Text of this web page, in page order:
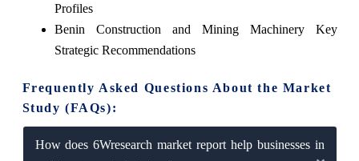
Profiles
Benin Construction and Mining Machinery Key
Strategic Recommendations
Frequently Asked Questions About the Market
Study (FAQs):
How does 6Wresearch market report help businesses in